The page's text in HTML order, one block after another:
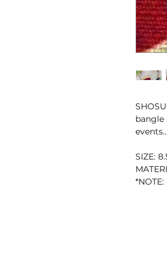
bangle
SIZE: